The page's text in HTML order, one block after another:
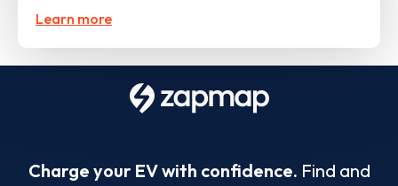
Learn more
Charge your EV with confidence. Find and